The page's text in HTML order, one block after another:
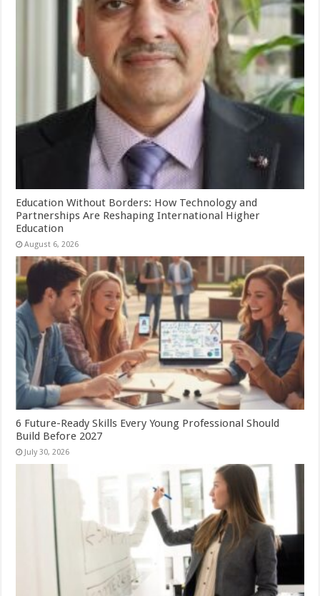
Education Without Borders: How Technology and
Partnerships Are Reshaping International Higher
Education
August 6, 2026
6 Future-Ready Skills Every Young Professional Should
Build Before 2027
July 30, 2026